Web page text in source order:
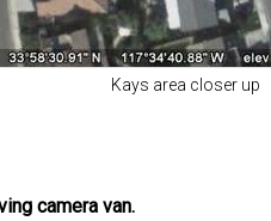
Kays area closer up
camera van.